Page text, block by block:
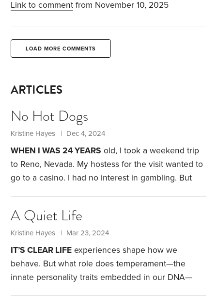
Link to comment from November 10, 2025
LOAD MORE COMMENTS
ARTICLES
No Hot Dogs
Kristine Hayes | Dec 4, 2024
WHEN I WAS 24 YEARS old, I took a weekend trip
to Reno, Nevada. My hostess for the visit wanted to
go to a casino. I had no interest in gambling. But
could afford to lose $20. I got two rolls of quarters
and sat down at a slot machine. As I was getting
close to losing the last of my coins,
A Quiet Life
Kristine Hayes | Mar 23, 2024
IT’S CLEAR LIFE experiences shape how we
behave. But what role does temperament—the
innate personality traits embedded in our DNA—